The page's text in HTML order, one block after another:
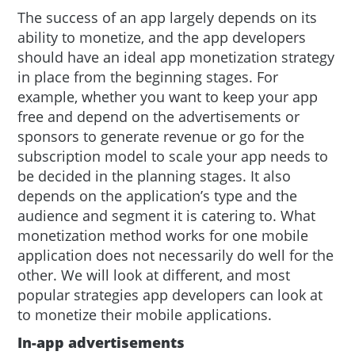
Link
The success of an app largely depends on its
ability to monetize, and the app developers
should have an ideal app monetization strategy
in place from the beginning stages. For
example, whether you want to keep your app
free and depend on the advertisements or
sponsors to generate revenue or go for the
subscription model to scale your app needs to
be decided in the planning stages. It also
depends on the application’s type and the
audience and segment it is catering to. What
monetization method works for one mobile
application does not necessarily do well for the
other. We will look at different, and most
popular strategies app developers can look at
to monetize their mobile applications.
In-app advertisements